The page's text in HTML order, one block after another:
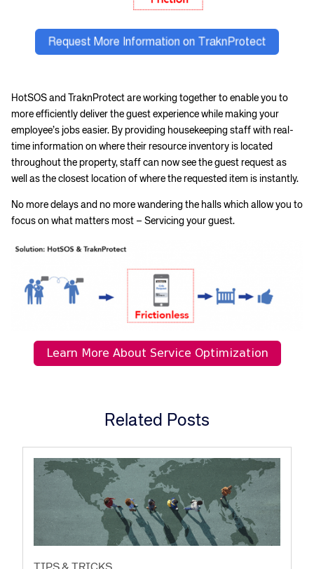
HotSOS and TraknProtect are working together to enable you to
more efficiently deliver the guest experience while making your
employee’s jobs easier. By providing housekeeping staff with real-
time information on where their resource inventory is located
throughout the property, staff can now see the guest request as
well as the closest location of where the requested item is instantly.
No more delays and no more wandering the halls which allow you to
focus on what matters most – Servicing your guest.
Related Posts